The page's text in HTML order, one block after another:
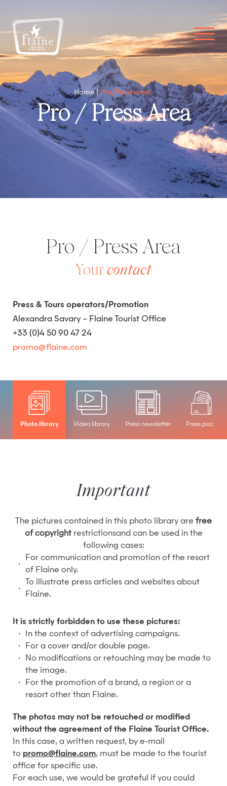
Home Pro/Press area
Pro / Press Area
Pro / Press Area
Your contact
Press & Tours operators/Promotion
Alexandra Savary – Flaine Tourist Office
+33 (0)4 50 90 47 24
promo@flaine.com
Photo library Video library Press newsletter Press pack
Important
The pictures contained in this photo library are free
of copyrightrestrictionsand can be used in the
following cases:
For communication and promotion of the resort
of Flaine only.
To illustrate press articles and websites about
Flaine.
It is strictly forbidden to use these pictures:
In the context of advertising campaigns.
For a cover and/or double page.
No modifications or retouching may be made to
the image.
For the promotion of a brand, a region or a
resort other than Flaine.
The photos may not be retouched or modified
without the agreement of the Flaine Tourist Office.
In this case, a written request, by e-mail
to promo@flaine.com, must be made to the tourist
office for specific use.
For each use, we would be grateful if you could